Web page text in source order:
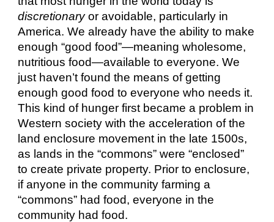
discretionary or avoidable, particularly in
America. We already have the ability to make
enough “good food”—meaning wholesome,
nutritious food—available to everyone. We
just haven’t found the means of getting
enough good food to everyone who needs it.
This kind of hunger first became a problem in
Western society with the acceleration of the
land enclosure movement in the late 1500s,
as lands in the “commons” were “enclosed”
to create private property. Prior to enclosure,
if anyone in the community farming a
“commons” had food, everyone in the
community had food.